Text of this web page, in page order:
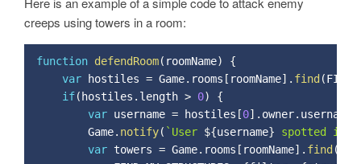
creeps using towers in a room:
function defendRoom( roomName)
{
var hostiles = Game. rooms [ roomName] . find (
if( hostiles . length > 0)
{
var username = hostiles [0] . owner. username
        Game
. notify( `User ${username} spotted in
var towers = Game. rooms [ roomName] . find (